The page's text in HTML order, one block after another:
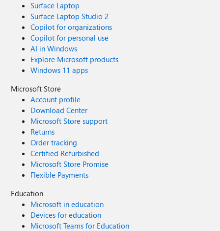
Surface Laptop
Surface Laptop Studio 2
Copilot for organizations
Copilot for personal use
AI in Windows
Explore Microsoft products
Windows 11 apps
Microsoft Store
Account profile
Download Center
Microsoft Store support
Returns
Order tracking
Certified Refurbished
Microsoft Store Promise
Flexible Payments
Education
Microsoft in education
Devices for education
Microsoft Teams for Education